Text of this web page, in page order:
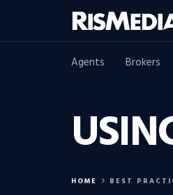
Agents Brokers
HOME BEST